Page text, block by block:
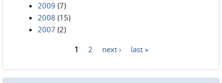
2009 (7)
2008 (15)
2007 (2)
1 2 next › last »